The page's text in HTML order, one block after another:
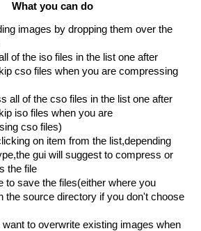
What you can do
images by dropping them over the
of the iso files in the list one after
cso files when you are compressing
all of the cso files in the list one after
iso files when you are
cso files)
on item from the list,depending
gui will suggest to compress or
the file
to save the files(either where you
the source directory if you don't choose
want to overwrite existing images when